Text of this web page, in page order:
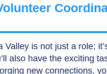
is not just a role;
also have the exciting
new connections,